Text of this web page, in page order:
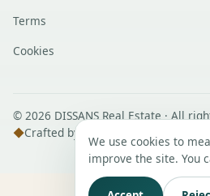
Terms
Cookies
© 2026 DISSANS Real Estate · All
◆Crafted by
We use cookies to
improve the site. You